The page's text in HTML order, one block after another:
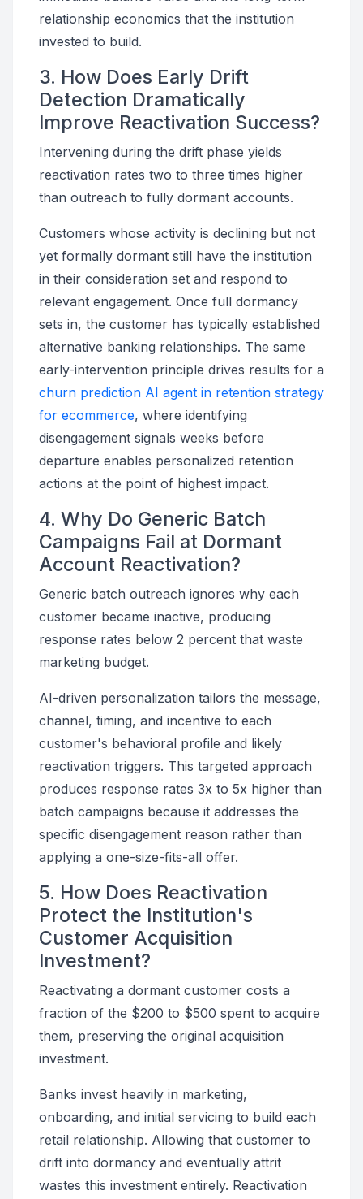
relationship economics that the institution
invested to build.
3. How Does Early Drift
Detection Dramatically
Improve Reactivation Success?
Intervening during the drift phase yields
reactivation rates two to three times higher
than outreach to fully dormant accounts.
Customers whose activity is declining but not
yet formally dormant still have the institution
in their consideration set and respond to
relevant engagement. Once full dormancy
sets in, the customer has typically established
alternative banking relationships. The same
early-intervention principle drives results for a
churn prediction AI agent in retention strategy
for ecommerce, where identifying
disengagement signals weeks before
departure enables personalized retention
actions at the point of highest impact.
4. Why Do Generic Batch
Campaigns Fail at Dormant
Account Reactivation?
Generic batch outreach ignores why each
customer became inactive, producing
response rates below 2 percent that waste
marketing budget.
AI-driven personalization tailors the message,
channel, timing, and incentive to each
customer's behavioral profile and likely
reactivation triggers. This targeted approach
produces response rates 3x to 5x higher than
batch campaigns because it addresses the
specific disengagement reason rather than
applying a one-size-fits-all offer.
5. How Does Reactivation
Protect the Institution's
Customer Acquisition
Investment?
Reactivating a dormant customer costs a
fraction of the $200 to $500 spent to acquire
them, preserving the original acquisition
investment.
Banks invest heavily in marketing,
onboarding, and initial servicing to build each
retail relationship. Allowing that customer to
drift into dormancy and eventually attrit
wastes this investment entirely. Reactivation